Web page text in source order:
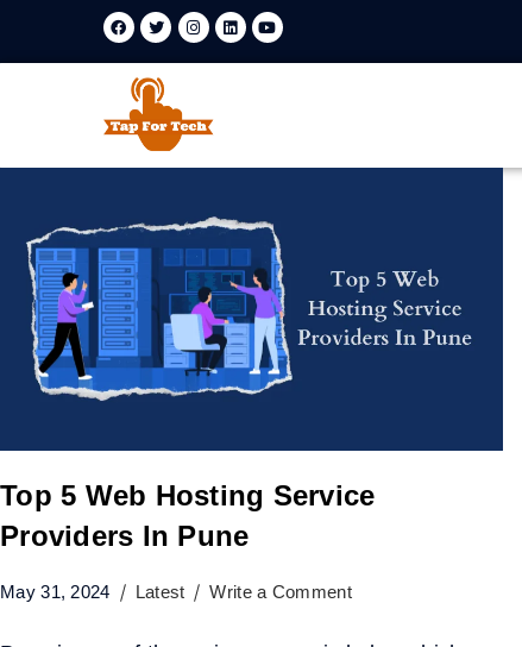
Top 5 Web Hosting Service
Providers In Pune
May 31, 2024 Latest Write a Comment